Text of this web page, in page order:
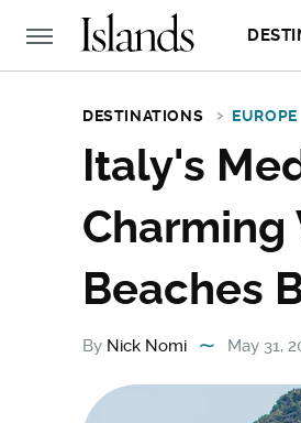
DESTINATIONS EUROPE
Italy's
Beaches
By Nick Nomi May 31,